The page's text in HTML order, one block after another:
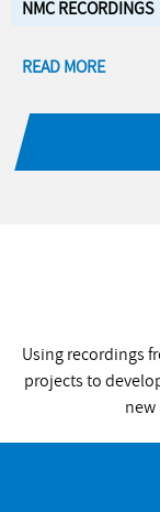
NMC RECORDINGS
READ MORE
Using recordings
projects to
new